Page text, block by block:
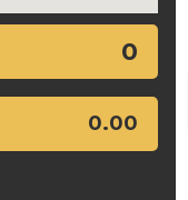
0
0.00